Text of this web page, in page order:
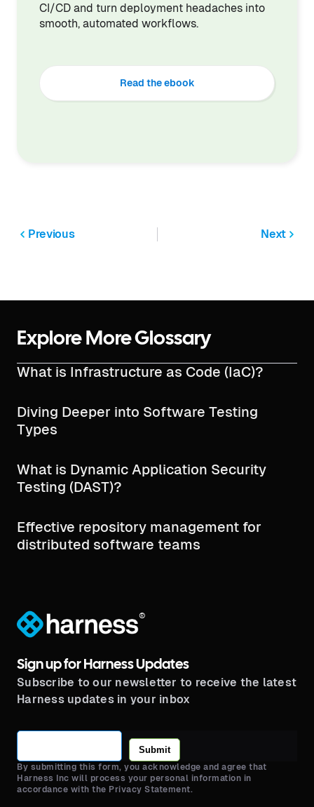
CI/CD and turn deployment headaches into
smooth, automated workflows.
Read the ebook
Previous Next
Explore More Glossary
What is Infrastructure as Code (IaC)?
Diving Deeper into Software Testing
Types
What is Dynamic Application Security
Testing (DAST)?
Effective repository management for
distributed software teams
®
Sign up for Harness Updates
Subscribe to our newsletter to receive the latest
Harness updates in your inbox
Submit
By submitting this form, you acknowledge and agree that
Harness Inc will process your personal information in
accordance with the Privacy Statement.